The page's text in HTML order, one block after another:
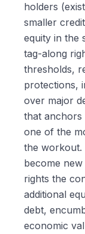
holders
smaller
equity in the
tag-along
thresholds,
protections,
over major
that anchors
one of the
the workout.
become
rights the
additional
debt,
economic